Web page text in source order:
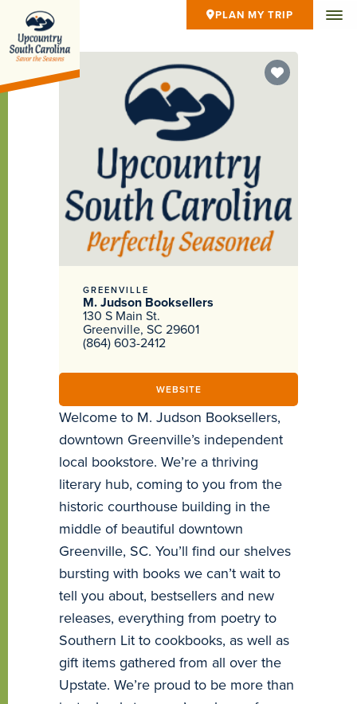
PLAN MY TRIP
GREENVILLE
M. Judson Booksellers
130 S Main St.
Greenville, SC 29601
(864) 603-2412
WEBSITE
Welcome to M. Judson Booksellers,
downtown Greenville’s independent
local bookstore. We’re a thriving
literary hub, coming to you from the
historic courthouse building in the
middle of beautiful downtown
Greenville, SC. You’ll find our shelves
bursting with books we can’t wait to
tell you about, bestsellers and new
releases, everything from poetry to
Southern Lit to cookbooks, as well as
gift items gathered from all over the
Upstate. We’re proud to be more than